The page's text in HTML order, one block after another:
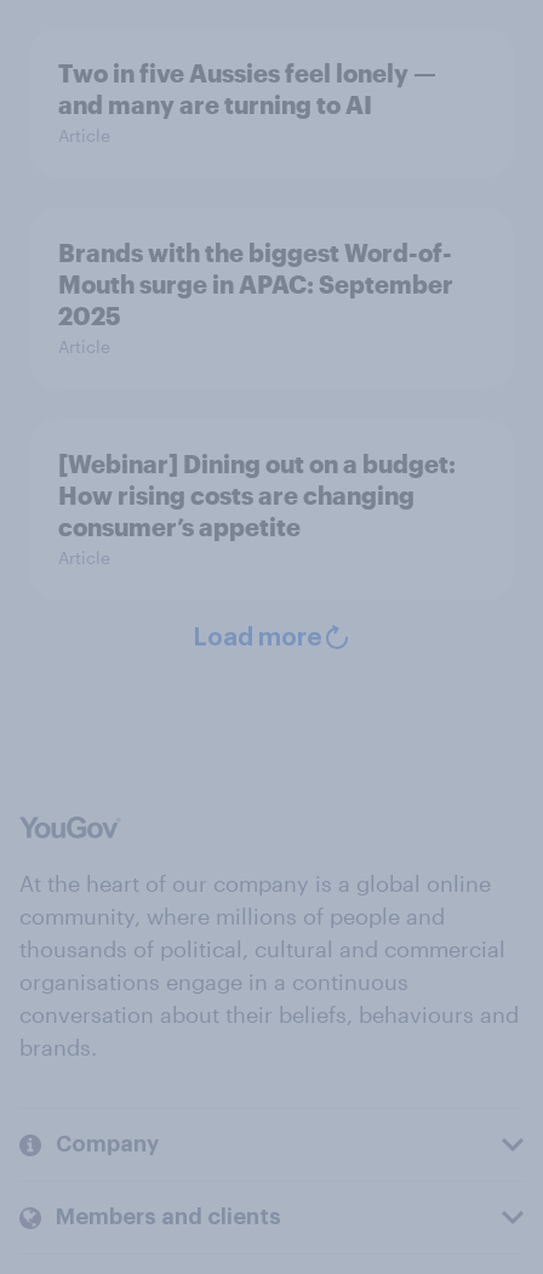
Two in five Aussies feel lonely —
and many are turning to AI
Article
Brands with the biggest Word-of-
Mouth surge in APAC: September
2025
Article
[Webinar] Dining out on a budget:
How rising costs are changing
consumer’s appetite
Article
Load more
At the heart of our company is a global online
community, where millions of people and
thousands of political, cultural and commercial
organisations engage in a continuous
conversation about their beliefs, behaviours and
brands.
Company
Members and clients